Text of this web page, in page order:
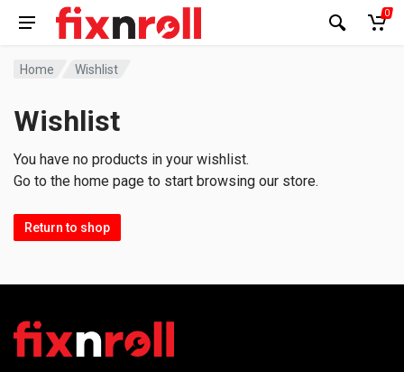
0
Home Wishlist
Wishlist
You have no products in your wishlist.
Go to the home page to start browsing our store.
Return to shop